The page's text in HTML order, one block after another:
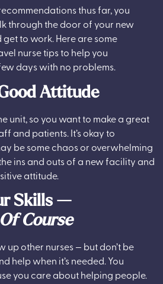
thus far, you
through the door of your new
to work. Here are some
nurse tips to help you
days with no problems.
Attitude
unit, so you want to make a great
and patients. It’s okay to
be some chaos or overwhelming
ins and outs of a new facility and
attitude.
Skills —
Course
up other nurses — but don’t be
help when it’s needed. You
you care about helping people.